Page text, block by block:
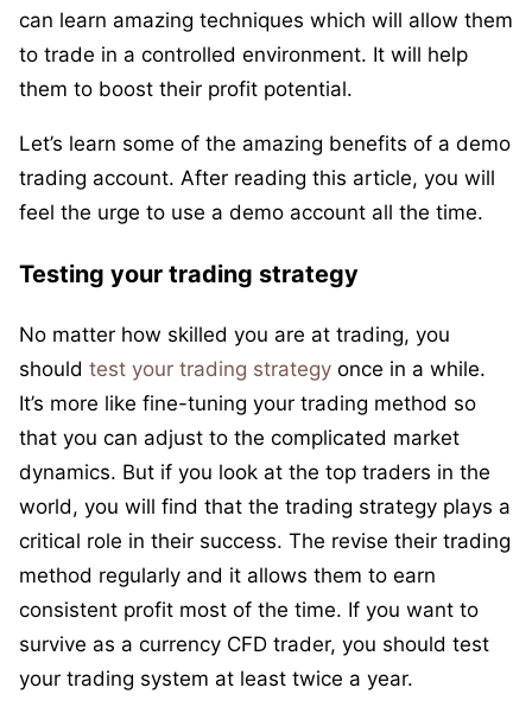
can learn amazing techniques which will allow them
to trade in a controlled environment. It will help
them to boost their profit potential.
Let’s learn some of the amazing benefits of a demo
trading account. After reading this article, you will
feel the urge to use a demo account all the time.
Testing your trading strategy
No matter how skilled you are at trading, you
should test your trading strategy once in a while.
It’s more like fine-tuning your trading method so
that you can adjust to the complicated market
dynamics. But if you look at the top traders in the
world, you will find that the trading strategy plays a
critical role in their success. The revise their trading
method regularly and it allows them to earn
consistent profit most of the time. If you want to
survive as a currency CFD trader, you should test
your trading system at least twice a year.